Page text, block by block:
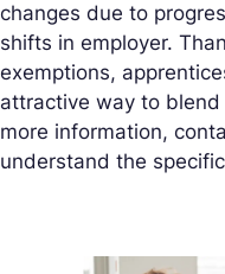
changes due to
shifts in employer.
exemptions,
attractive way to
more information,
understand the